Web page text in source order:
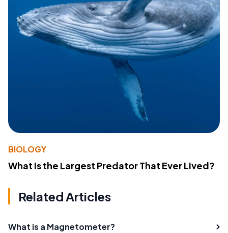
BIOLOGY
What Is the Largest Predator That Ever Lived?
Related Articles
What is a Magnetometer?